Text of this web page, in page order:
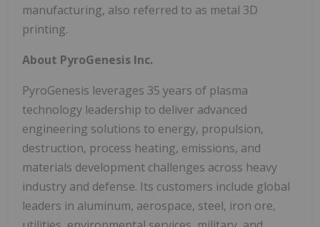
manufacturing, also referred to as metal 3D
printing.
About PyroGenesis Inc.
PyroGenesis leverages 35 years of plasma
technology leadership to deliver advanced
engineering solutions to energy, propulsion,
destruction, process heating, emissions, and
materials development challenges across heavy
industry and defense. Its customers include global
leaders in aluminum, aerospace, steel, iron ore,